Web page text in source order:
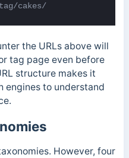
cakes/
the URLs above will
tag page even before
structure makes it
engines to understand
However, four